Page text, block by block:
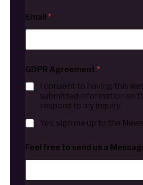
Email *
GDPR Agreement *
I consent to having this
submitted information so
respond to my inquiry.
Yes, sign me up to the
Feel free to send us a